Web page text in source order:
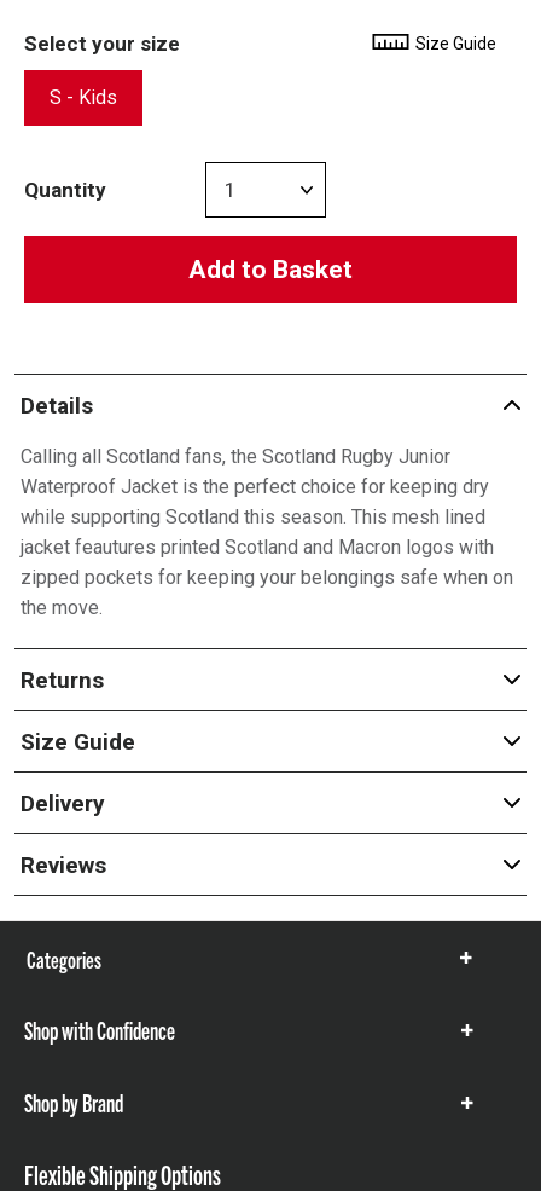
Select your size Size Guide
S - Kids
Quantity
Add to Basket
Details
Calling all Scotland fans, the Scotland Rugby Junior
Waterproof Jacket is the perfect choice for keeping dry
while supporting Scotland this season. This mesh lined
jacket feautures printed Scotland and Macron logos with
zipped pockets for keeping your belongings safe when on
the move.
Returns
Size Guide
Delivery
Reviews
Categories
Show
Shop with Confidence
Show
Shop by Brand
Show
Flexible Shipping Options